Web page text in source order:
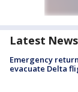
Latest News
Emergency
evacuate Delta